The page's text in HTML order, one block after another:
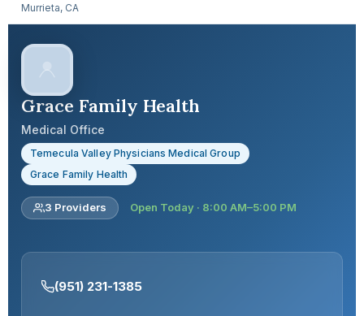
Murrieta, CA
Grace Family Health
Medical Office
Temecula Valley Physicians Medical Group
Grace Family Health
3 Providers Open Today · 8:00 AM–5:00 PM
(951) 231-1385